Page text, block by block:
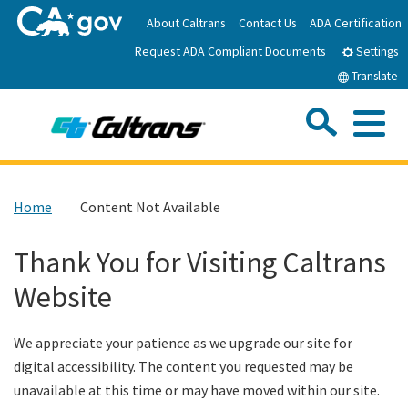
to
Main
About Caltrans Contact Us
ADA Certification
Request ADA Compliant Documents
Settings
Translate
Work with Caltrans
Programs
Custom Google Search
Home Content Not Available
Thank You for Visiting Caltrans
Website
We appreciate your patience as we upgrade our site for
digital accessibility. The content you requested may be
unavailable at this time or may have moved within our site.